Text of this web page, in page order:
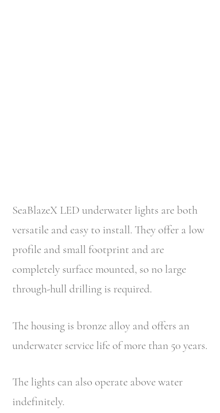
SeaBlazeX LED underwater lights are both
versatile and easy to install. They offer a low
profile and small footprint and are
completely surface mounted, so no large
through-hull drilling is required.
The housing is bronze alloy and offers an
underwater service life of more than 50 years.
The lights can also operate above water
indefinitely.